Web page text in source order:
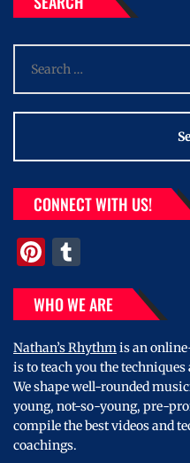
for:
CONNECT WITH US!
Pinterest
WHO WE ARE
Nathan’s Rhythmis an
is to teach you the
We shape well-rounded
young, not-so-young, pre-
compile the best videos and
coachings.